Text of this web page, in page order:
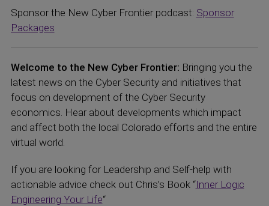
Sponsor the New Cyber Frontier podcast: Sponsor
Packages
Welcome to the New Cyber Frontier: Bringing you the
latest news on the Cyber Security and initiatives that
focus on development of the Cyber Security
economics. Hear about developments which impact
and affect both the local Colorado efforts and the entire
virtual world.
If you are looking for Leadership and Self-help with
actionable advice check out Chris’s Book “Inner Logic
Engineering Your Life“